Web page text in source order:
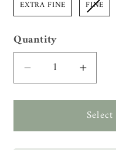
EXTRA FINE FINE
Quantity
Quantity
Decrease
quantity
for
Coronation
for
Tenny